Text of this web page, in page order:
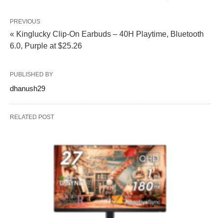
PREVIOUS
« Kinglucky Clip‑On Earbuds – 40H Playtime, Bluetooth
6.0, Purple at $25.26
PUBLISHED BY
dhanush29
RELATED POST